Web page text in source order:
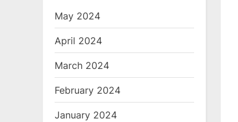
May 2024
April 2024
March 2024
February 2024
January 2024